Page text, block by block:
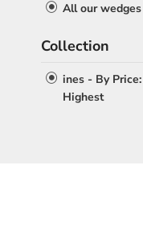
All our
Collection
ines - By
Highest